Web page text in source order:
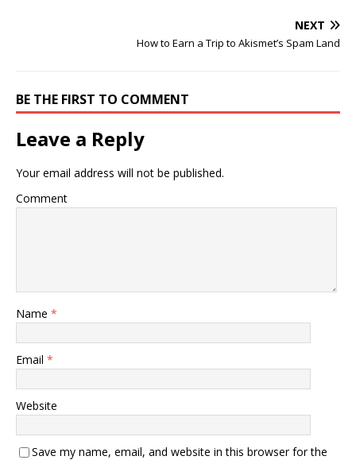
NEXT
How to Earn a Trip to Akismet’s Spam Land
BE THE FIRST TO COMMENT
Leave a Reply
Your email address will not be published.
Comment
Name *
Email *
Website
Save my name, email, and website in this browser for the